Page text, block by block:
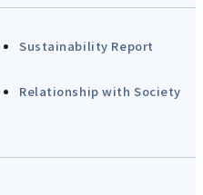
Sustainability Report
Relationship with Society